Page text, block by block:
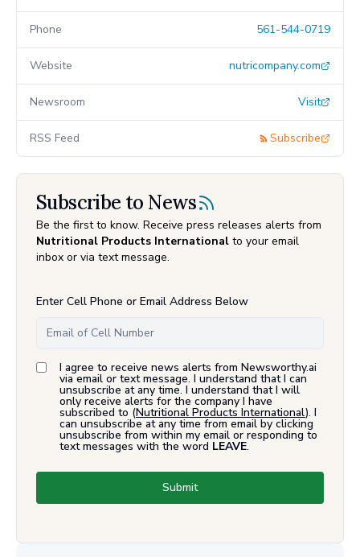
Phone 561-544-0719
Website nutricompany.com
Newsroom Visit
RSS Feed Subscribe
Subscribe to News
Be the first to know. Receive press releases alerts from
Nutritional Products International to your email
inbox or via text message.
Enter Cell Phone or Email Address Below
I agree to receive news alerts from Newsworthy.ai
via email or text message. I understand that I can
unsubscribe at any time. I understand that I will
only receive alerts for the company I have
subscribed to (Nutritional Products International). I
can unsubscribe at any time from email by clicking
unsubscribe from within my email or responding to
text messages with the word LEAVE.
Submit